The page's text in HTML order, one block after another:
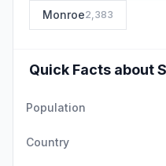
Monroe2,383
Quick Facts about
Population
Country